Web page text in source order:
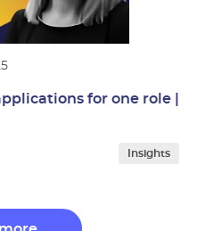
Insights
for one role |